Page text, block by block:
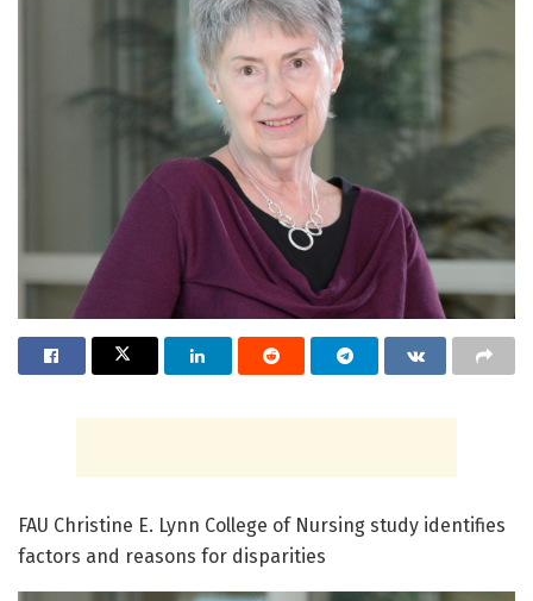
FAU Christine E. Lynn College of Nursing study identifies
factors and reasons for disparities